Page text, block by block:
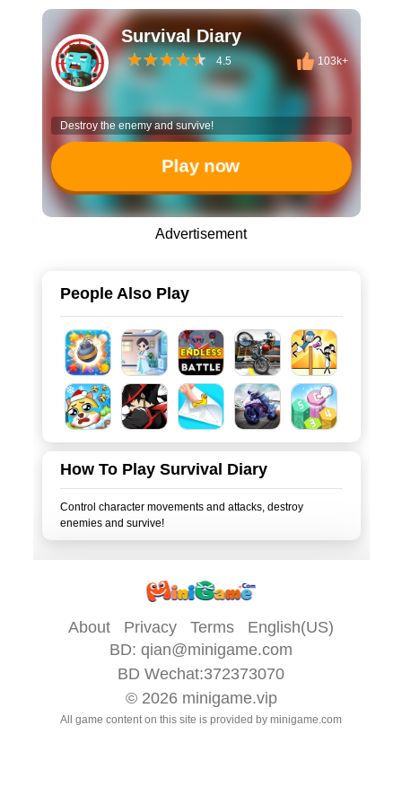
Survival Diary
4.5 103k+
Destroy the enemy and survive!
Play now
Advertisement
People Also Play
How To Play Survival Diary
Control character movements and attacks, destroy
enemies and survive!
About Privacy Terms
English(US)
BD: qian@minigame.com
BD Wechat:372373070
© 2026 minigame.vip
All game content on this site is provided by minigame.com